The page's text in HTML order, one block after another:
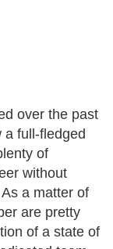
over the past
full-fledged
of
without
a matter of
are pretty
of a state of